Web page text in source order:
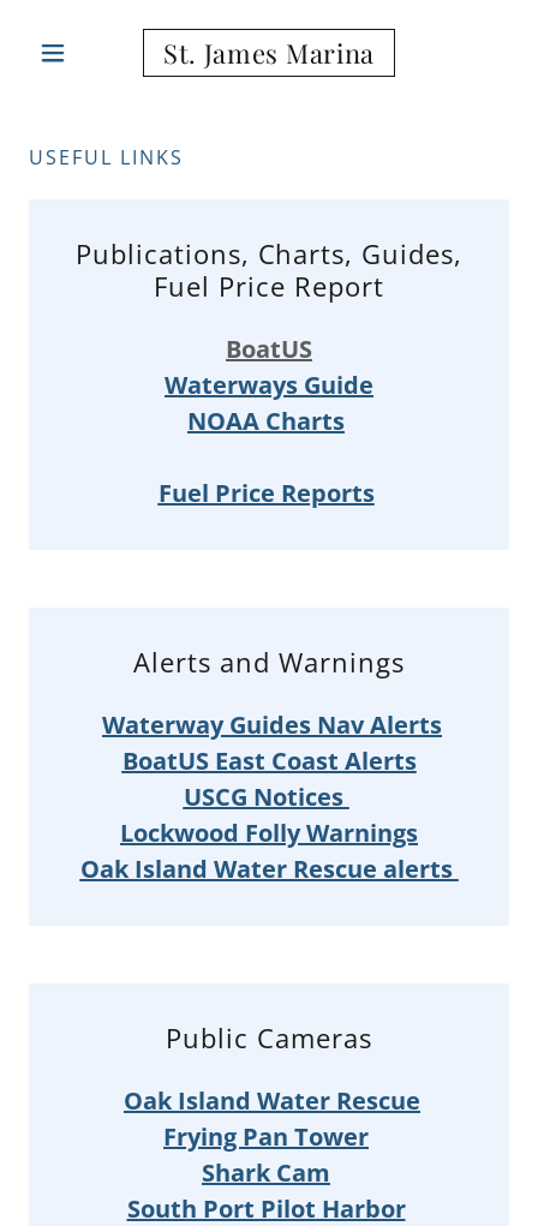
St. James Marina
USEFUL LINKS
Publications, Charts, Guides,
Fuel Price Report
BoatUS
Waterways Guide
NOAA Charts
Fuel Price Reports
Alerts and Warnings
Waterway Guides Nav Alerts
BoatUS East Coast Alerts
USCG Notices
Lockwood Folly Warnings
Oak Island Water Rescue alerts
Public Cameras
Oak Island Water Rescue
Frying Pan Tower
Shark Cam
South Port Pilot Harbor